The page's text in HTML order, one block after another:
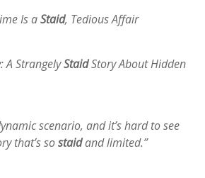
Is aStaid, Tedious Affair
A StrangelyStaidStory About Hidden
scenario, and it’s hard to see
that’s sostaidand limited.”